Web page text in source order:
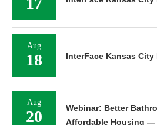
Aug
18 InterFace Kansas
Aug
20
Webinar: Better
Affordable Housing —